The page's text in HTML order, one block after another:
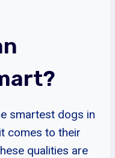
smartest dogs in
comes to their
qualities are